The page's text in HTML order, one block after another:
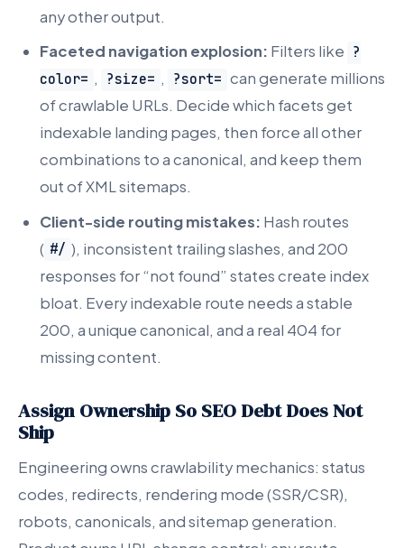
any other output.
Faceted navigation explosion: Filters like ?
color= , ?size= , ?sort= can generate millions
of crawlable URLs. Decide which facets get
indexable landing pages, then force all other
combinations to a canonical, and keep them
out of XML sitemaps.
Client-side routing mistakes: Hash routes
( #/ ), inconsistent trailing slashes, and 200
responses for “not found” states create index
bloat. Every indexable route needs a stable
200, a unique canonical, and a real 404 for
missing content.
Assign Ownership So SEO Debt Does Not
Ship
Engineering owns crawlability mechanics: status
codes, redirects, rendering mode (SSR/CSR),
robots, canonicals, and sitemap generation.